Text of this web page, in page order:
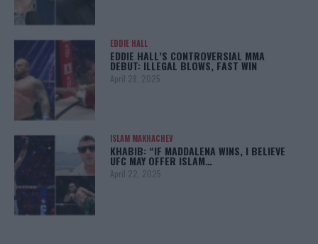
EDDIE HALL
EDDIE HALL’S CONTROVERSIAL MMA
DEBUT: ILLEGAL BLOWS, FAST WIN
April 28, 2025
ISLAM MAKHACHEV
KHABIB: “IF MADDALENA WINS, I BELIEVE
UFC MAY OFFER ISLAM…
April 22, 2025